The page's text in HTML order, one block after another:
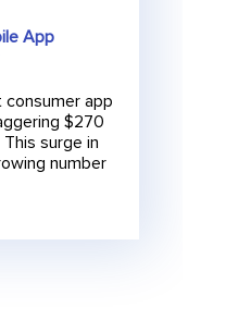
App
app
$270
surge in
number